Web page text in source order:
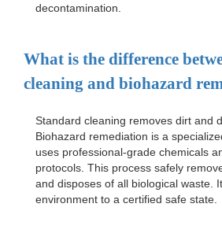
decontamination.
What is the difference
cleaning and biohazard
Standard cleaning removes dirt and
Biohazard remediation is a
uses professional-grade chemicals
protocols. This process safely
and disposes of all biological waste.
environment to a certified safe state.